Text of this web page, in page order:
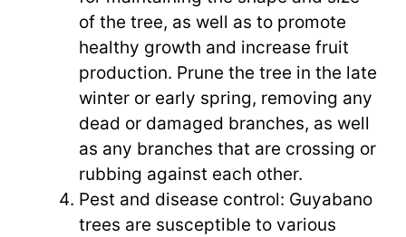
of the tree, as well as to promote
healthy growth and increase fruit
production. Prune the tree in the late
winter or early spring, removing any
dead or damaged branches, as well
as any branches that are crossing or
rubbing against each other.
Pest and disease control: Guyabano
trees are susceptible to various